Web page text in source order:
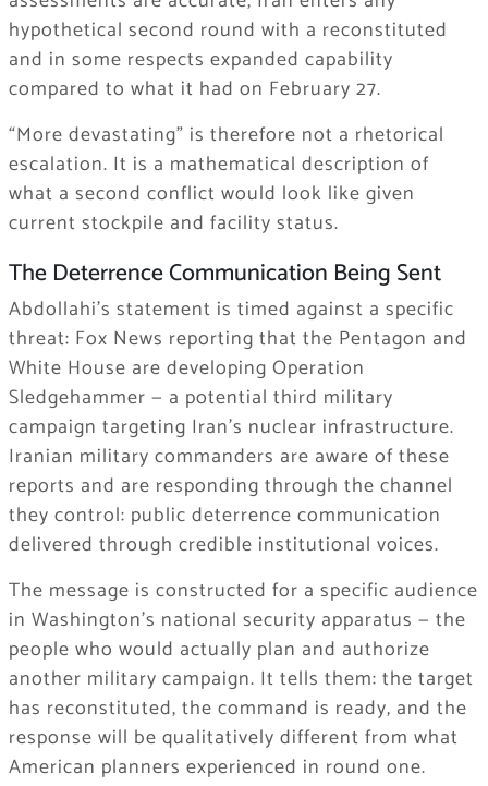
hypothetical second round with a reconstituted
and in some respects expanded capability
compared to what it had on February 27.
“More devastating” is therefore not a rhetorical
escalation. It is a mathematical description of
what a second conflict would look like given
current stockpile and facility status.
The Deterrence Communication Being Sent
Abdollahi’s statement is timed against a specific
threat: Fox News reporting that the Pentagon and
White House are developing Operation
Sledgehammer — a potential third military
campaign targeting Iran’s nuclear infrastructure.
Iranian military commanders are aware of these
reports and are responding through the channel
they control: public deterrence communication
delivered through credible institutional voices.
The message is constructed for a specific audience
in Washington’s national security apparatus — the
people who would actually plan and authorize
another military campaign. It tells them: the target
has reconstituted, the command is ready, and the
response will be qualitatively different from what
American planners experienced in round one.